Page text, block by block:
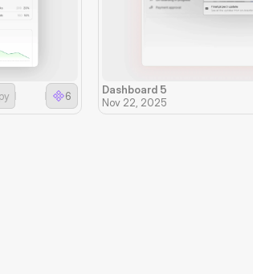
6
Dashboard 5
Nov 22, 2025